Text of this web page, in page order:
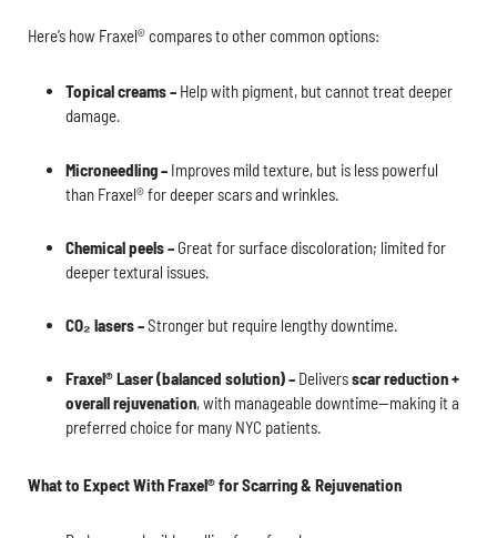
Here’s how Fraxel® compares to other common options:
Topical creams – Help with pigment, but cannot treat deeper
damage.
Microneedling – Improves mild texture, but is less powerful
than Fraxel® for deeper scars and wrinkles.
Chemical peels – Great for surface discoloration; limited for
deeper textural issues.
CO₂ lasers –Stronger but require lengthy downtime.
Fraxel® Laser (balanced solution) – Deliversscar reduction +
overall rejuvenation, with manageable downtime—making it a
preferred choice for many NYC patients.
What to Expect With Fraxel® for Scarring & Rejuvenation